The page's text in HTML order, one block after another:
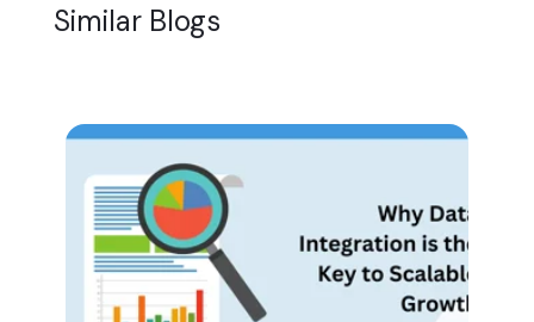
Similar Blogs